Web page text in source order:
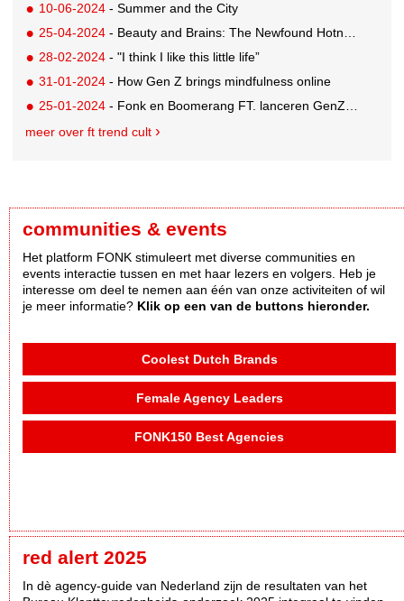
10-06-2024 - Summer and the City
25-04-2024 - Beauty and Brains: The Newfound Hotness of Reading Books
28-02-2024 - "I think I like this little life”
31-01-2024 - How Gen Z brings mindfulness online
25-01-2024 - Fonk en Boomerang FT. lanceren GenZ editorial team
meer over ft trend cult
communities & events
Het platform FONK stimuleert met diverse communities en
events interactie tussen en met haar lezers en volgers. Heb je
interesse om deel te nemen aan één van onze activiteiten of wil
je meer informatie? Klik op een van de buttons hieronder.
Coolest Dutch Brands
Female Agency Leaders
FONK150 Best Agencies
red alert 2025
In dè agency-guide van Nederland zijn de resultaten van het